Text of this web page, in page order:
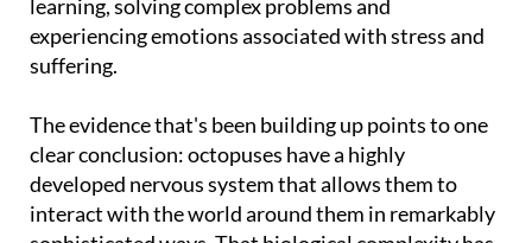
suffering.
The evidence that's been building up points to one
developed nervous system that allows them to
interact with the world around them in remarkably
sophisticated ways. That biological complexity has
led to growing recognition of them assentient